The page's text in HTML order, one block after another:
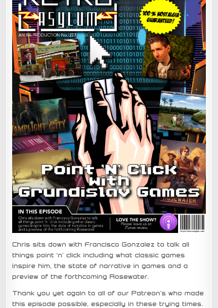
Chris sits down with Francisco Gonzalez to talk all
things point ‘n’ click including what classic games
inspire him, the state of narrative in games and a
preview of the forthcoming Rosewater.
Thank you yet again to all of our Patreon’s who made
this episode possible, especially in these trying times.